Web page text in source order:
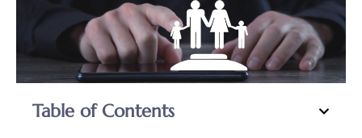
Table of Contents